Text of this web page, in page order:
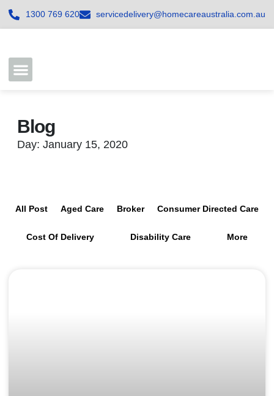
1300 769 620 servicedelivery@homecareaustralia.com.au
Blog
Day: January 15, 2020
All Post Aged Care Broker Consumer Directed Care
Cost Of Delivery Disability Care More